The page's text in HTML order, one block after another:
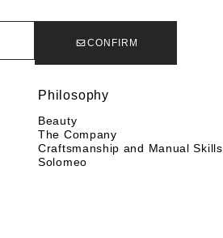
CONFIRM
Philosophy
Beauty
The Company
Craftsmanship and Manual Skills
Solomeo